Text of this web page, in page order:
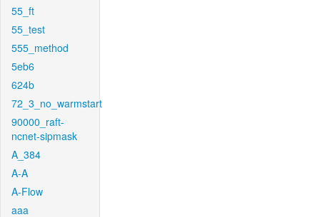
55_ft
55_test
555_method
5eb6
624b
72_3_no_warmstart
90000_raft-
ncnet-sipmask
A_384
A-A
A-Flow
aaa